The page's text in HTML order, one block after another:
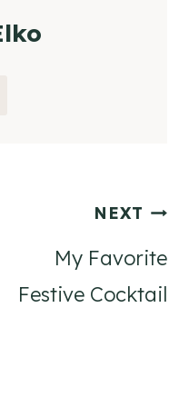
NEXT
My Favorite
Festive Cocktail